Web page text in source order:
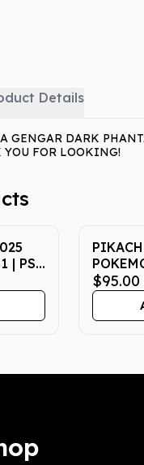
Details
GENGAR DARK
YOU FOR LOOKING!
| PSA
P
$95.00